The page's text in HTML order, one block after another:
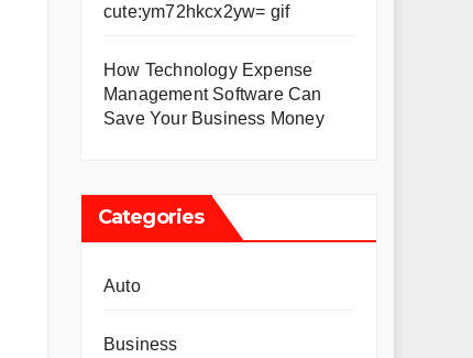
cute:ym72hkcx2yw= gif
How Technology Expense
Management Software Can
Save Your Business Money
Categories
Auto
Business